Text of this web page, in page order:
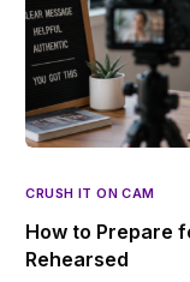
CRUSH IT ON CAM
How to Prepare
Rehearsed